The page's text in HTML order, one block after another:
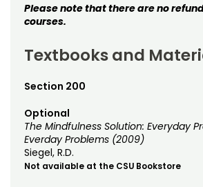
Please note that there are no
courses.
Textbooks and
Section 200
Optional
The Mindfulness Solution: Everyday
Everday Problems (2009)
Siegel, R.D.
Not available at the CSU Bookstore